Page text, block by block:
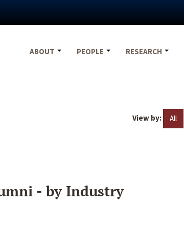
ABOUT
PEOPLE RESEARCH
View by: All
- by Industry